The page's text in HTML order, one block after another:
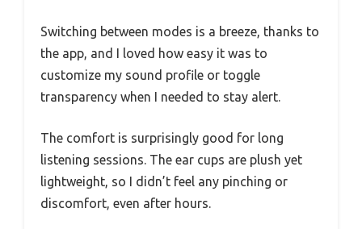
Switching between modes is a breeze, thanks to
the app, and I loved how easy it was to
customize my sound profile or toggle
transparency when I needed to stay alert.
The comfort is surprisingly good for long
listening sessions. The ear cups are plush yet
lightweight, so I didn’t feel any pinching or
discomfort, even after hours.